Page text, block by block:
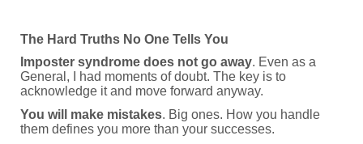
The Hard Truths No One Tells You
Imposter syndrome does not go away. Even as a
General, I had moments of doubt. The key is to
acknowledge it and move forward anyway.
You will make mistakes. Big ones. How you handle
them defines you more than your successes.